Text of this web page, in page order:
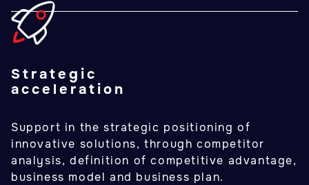
Strategic
acceleration
Support in the strategic positioning of
innovative solutions, through competitor
analysis, definition of competitive advantage,
business model and business plan.